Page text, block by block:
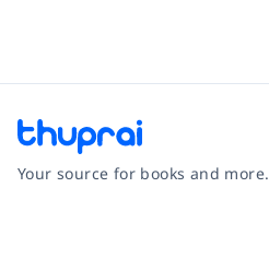
Your source for books and more.